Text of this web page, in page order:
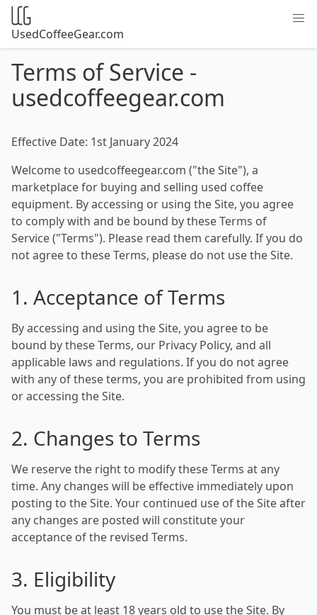
UsedCoffeeGear.com
Terms of Service -
usedcoffeegear.com
Effective Date: 1st January 2024
Welcome to usedcoffeegear.com ("the Site"), a
marketplace for buying and selling used coffee
equipment. By accessing or using the Site, you agree
to comply with and be bound by these Terms of
Service ("Terms"). Please read them carefully. If you do
not agree to these Terms, please do not use the Site.
1. Acceptance of Terms
By accessing and using the Site, you agree to be
bound by these Terms, our Privacy Policy, and all
applicable laws and regulations. If you do not agree
with any of these terms, you are prohibited from using
or accessing the Site.
2. Changes to Terms
We reserve the right to modify these Terms at any
time. Any changes will be effective immediately upon
posting to the Site. Your continued use of the Site after
any changes are posted will constitute your
acceptance of the revised Terms.
3. Eligibility
You must be at least 18 years old to use the Site. By